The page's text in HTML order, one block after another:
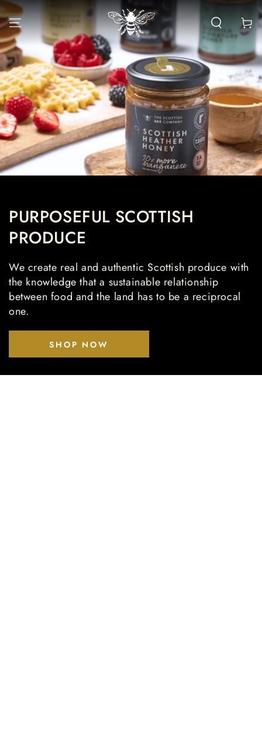
SKIP TO CONTENT
Cart
PURPOSEFUL SCOTTISH
PRODUCE
We create real and authentic Scottish produce with
the knowledge that a sustainable relationship
between food and the land has to be a reciprocal
one.
SHOP NOW